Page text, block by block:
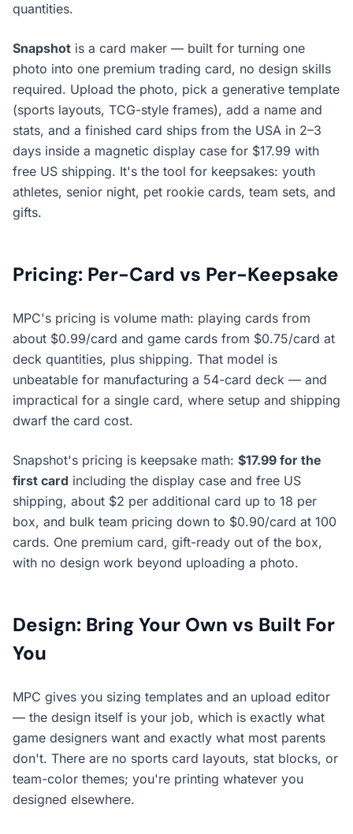
quantities.
Snapshot is a card maker — built for turning one
photo into one premium trading card, no design skills
required. Upload the photo, pick a generative template
(sports layouts, TCG-style frames), add a name and
stats, and a finished card ships from the USA in 2–3
days inside a magnetic display case for $17.99 with
free US shipping. It's the tool for keepsakes: youth
athletes, senior night, pet rookie cards, team sets, and
gifts.
Pricing: Per-Card vs Per-Keepsake
MPC's pricing is volume math: playing cards from
about $0.99/card and game cards from $0.75/card at
deck quantities, plus shipping. That model is
unbeatable for manufacturing a 54-card deck — and
impractical for a single card, where setup and shipping
dwarf the card cost.
Snapshot's pricing is keepsake math: $17.99 for the
first card including the display case and free US
shipping, about $2 per additional card up to 18 per
box, and bulk team pricing down to $0.90/card at 100
cards. One premium card, gift-ready out of the box,
with no design work beyond uploading a photo.
Design: Bring Your Own vs Built For
You
MPC gives you sizing templates and an upload editor
— the design itself is your job, which is exactly what
game designers want and exactly what most parents
don't. There are no sports card layouts, stat blocks, or
team-color themes; you're printing whatever you
designed elsewhere.